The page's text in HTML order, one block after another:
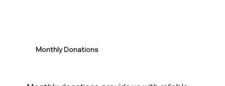
Monthly Donations